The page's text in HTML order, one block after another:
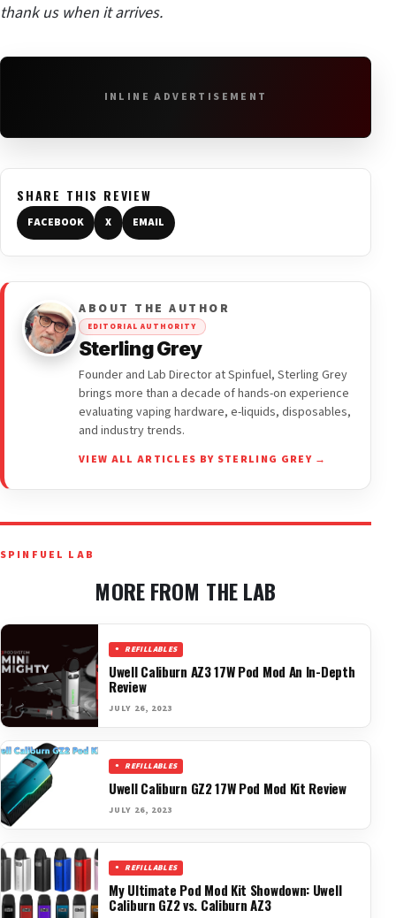
thank us when it arrives.
INLINE ADVERTISEMENT
SHARE THIS REVIEW
FACEBOOK X EMAIL
ABOUT THE AUTHOR
EDITORIAL AUTHORITY
Sterling Grey
Founder and Lab Director at Spinfuel, Sterling Grey
brings more than a decade of hands-on experience
evaluating vaping hardware, e-liquids, disposables,
and industry trends.
VIEW ALL ARTICLES BY STERLING GREY →
SPINFUEL LAB
MORE FROM THE LAB
REFILLABLES
Uwell Caliburn AZ3 17W Pod Mod An In-Depth
Review
JULY 26, 2023
REFILLABLES
Uwell Caliburn GZ2 17W Pod Mod Kit Review
JULY 26, 2023
REFILLABLES
My Ultimate Pod Mod Kit Showdown: Uwell
Caliburn GZ2 vs. Caliburn AZ3